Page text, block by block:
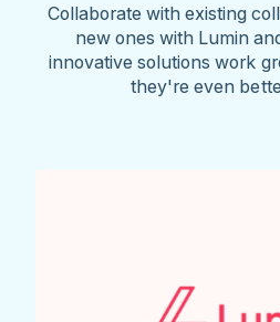
Collaborate with existing
new ones with Lumin
innovative solutions work
they're even